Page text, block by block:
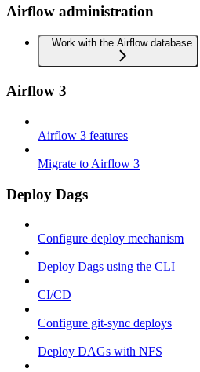
Airflow administration
Work with the Airflow database
Airflow 3
Airflow 3 features
Migrate to Airflow 3
Deploy Dags
Configure deploy mechanism
Deploy Dags using the CLI
CI/CD
Configure git-sync deploys
Deploy DAGs with NFS